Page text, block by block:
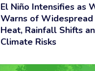
El Niño Intensifies as
Warns of
Heat, Rainfall Shifts
Climate Risks